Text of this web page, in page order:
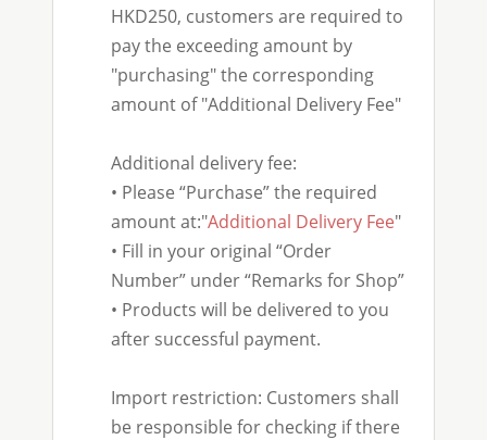
HKD250, customers are required to
pay the exceeding amount by
"purchasing" the corresponding
amount of "Additional Delivery Fee"
Additional delivery fee:
• Please “Purchase” the required
amount at:"Additional Delivery Fee"
• Fill in your original “Order
Number” under “Remarks for Shop”
• Products will be delivered to you
after successful payment.
Import restriction: Customers shall
be responsible for checking if there